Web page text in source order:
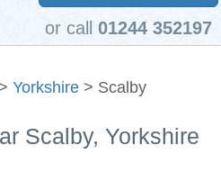
or call 01244 352197
> Yorkshire > Scalby
Scalby, Yorkshire